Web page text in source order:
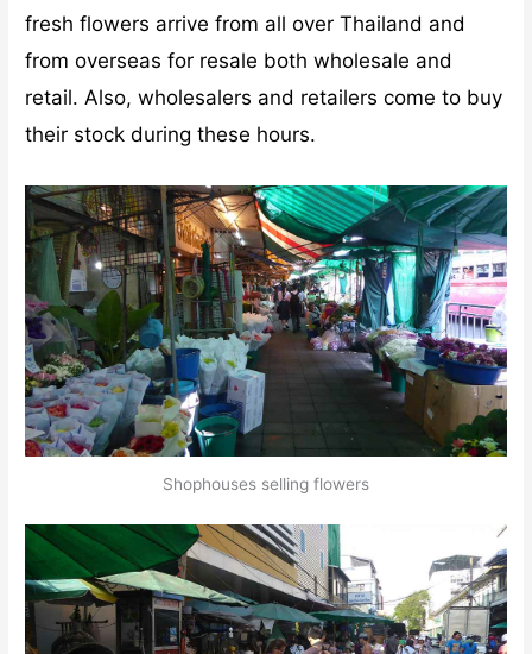
fresh flowers arrive from all over Thailand and
from overseas for resale both wholesale and
retail. Also, wholesalers and retailers come to buy
their stock during these hours.
Shophouses selling flowers